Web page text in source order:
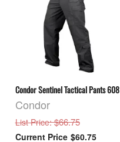
Condor Sentinel Tactical Pants 608
Condor
List Price: $66.75
$60.75